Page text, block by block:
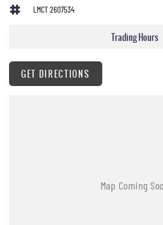
Trade-ins
are welcome. We have experienced on-site valuers
LMCT 2607534
Trading Hours
GET DIRECTIONS